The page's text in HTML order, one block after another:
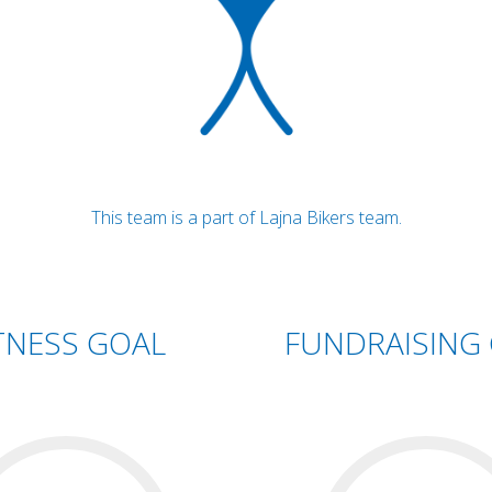
This team is a part of Lajna Bikers team.
GOAL FUNDRAISING